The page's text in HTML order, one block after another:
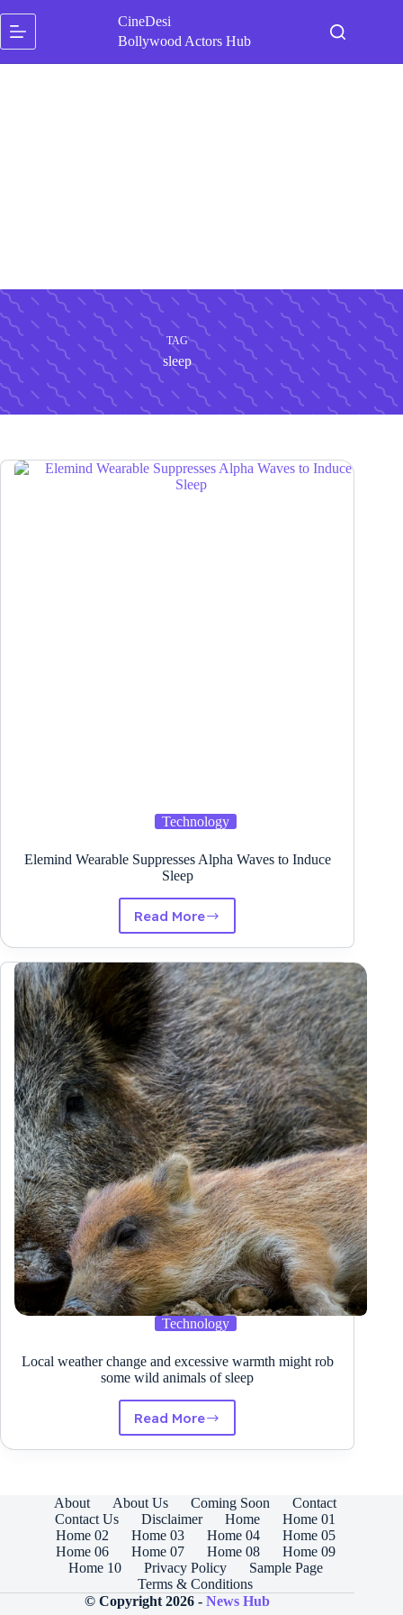
content
CineDesi
Bollywood Actors Hub
TAG
sleep
Technology
Elemind Wearable Suppresses Alpha Waves to Induce
Sleep
Read More
Elemind
Alpha
Waves
to
Induce
Sleep
Technology
Local weather change and excessive warmth might rob
some wild animals of sleep
Read More
Local
warmth
might
rob
some
wild
animals
About About Us Coming Soon
Contact
Contact Us
Disclaimer Home
Home 01
Home 02
Home 03 Home 04
Home 05
Home 06
Home 07 Home 08
Home 09
Home 10
Privacy Policy
Sample Page
Terms & Conditions
© Copyright 2026 -News Hub